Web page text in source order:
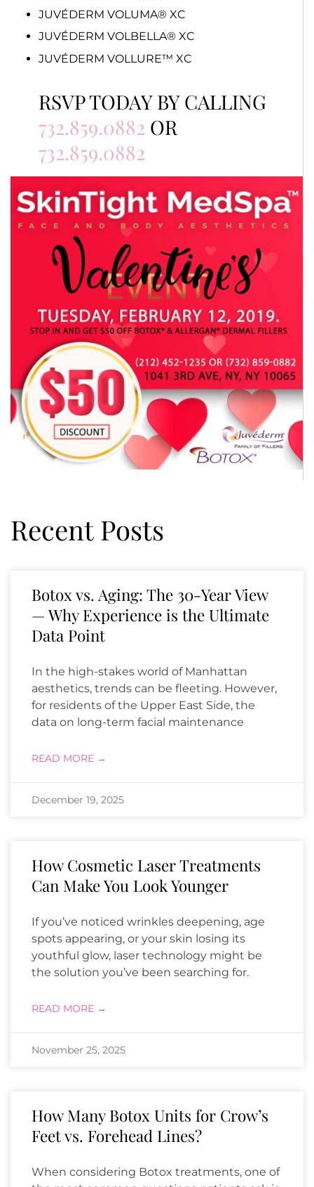
JUVÉDERM VOLUMA® XC
JUVÉDERM VOLBELLA® XC
JUVÉDERM VOLLURE™ XC
RSVP TODAY BY CALLING
732.859.0882 OR
732.859.0882
Recent Posts
Botox vs. Aging: The 30-Year View
— Why Experience is the Ultimate
Data Point
In the high-stakes world of Manhattan
aesthetics, trends can be fleeting. However,
for residents of the Upper East Side, the
data on long-term facial maintenance
READ MORE →
December 19, 2025
How Cosmetic Laser Treatments
Can Make You Look Younger
If you’ve noticed wrinkles deepening, age
spots appearing, or your skin losing its
youthful glow, laser technology might be
the solution you’ve been searching for.
READ MORE →
November 25, 2025
How Many Botox Units for Crow’s
Feet vs. Forehead Lines?
When considering Botox treatments, one of